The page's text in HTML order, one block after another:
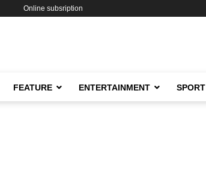
Online subsription
FEATURE ENTERTAINMENT SPORT